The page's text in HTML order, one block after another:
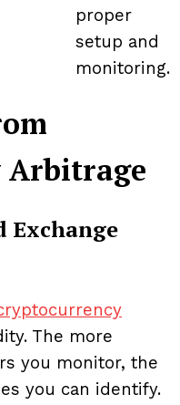
proper
setup and
monitoring.
Arbitrage
Exchange
The more
you monitor, the
you can identify.